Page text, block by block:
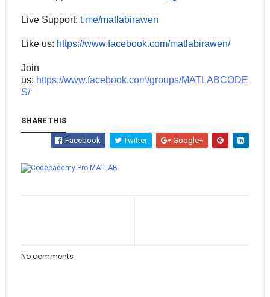
Live Support: t.me/matlabirawen
Like us: https://www.facebook.com/matlabirawen/
Join
us: https://www.facebook.com/groups/MATLABCODE
S/
SHARE THIS
Facebook Twitter
Google+
MATLAB
No comments